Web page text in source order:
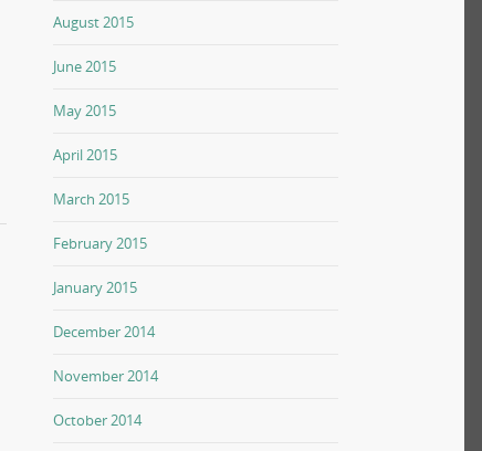
August 2015
June 2015
May 2015
April 2015
March 2015
February 2015
January 2015
December 2014
November 2014
October 2014